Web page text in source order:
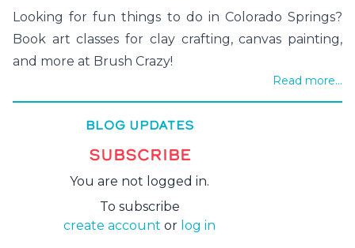
Looking for fun things to do in Colorado Springs?
Book art classes for clay crafting, canvas painting,
and more at Brush Crazy!
Read more...
BLOG UPDATES
SUBSCRIBE
You are not logged in.
To subscribe
create account or log in